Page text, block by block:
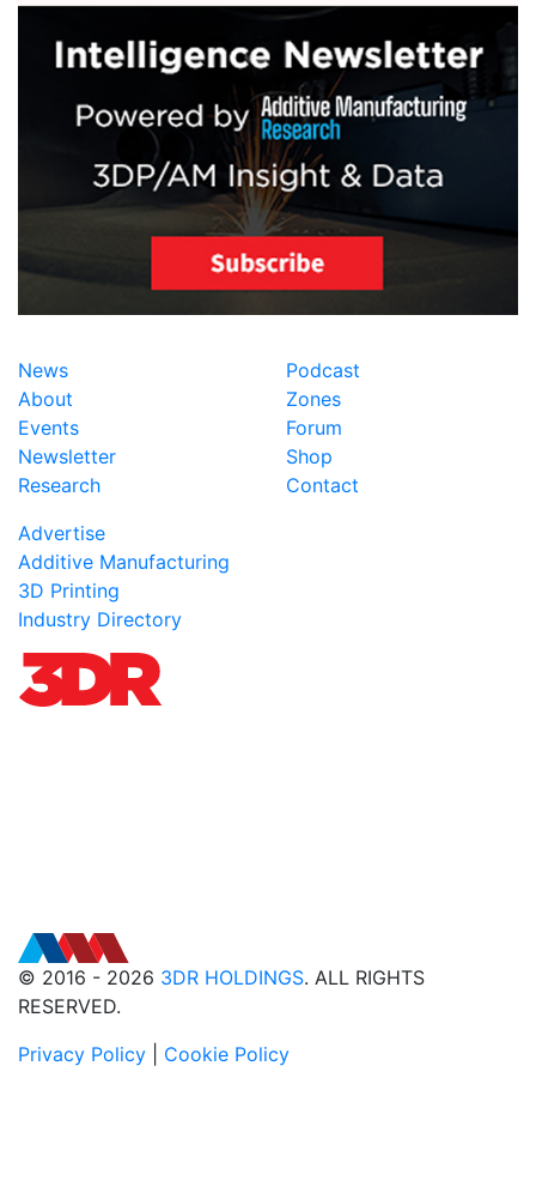
News
About
Events
Newsletter
Research
Podcast
Zones
Forum
Shop
Contact
Advertise
Additive Manufacturing
3D Printing
Industry Directory
© 2016 - 2026 3DR HOLDINGS. ALL RIGHTS
RESERVED.
Privacy Policy
Cookie Policy